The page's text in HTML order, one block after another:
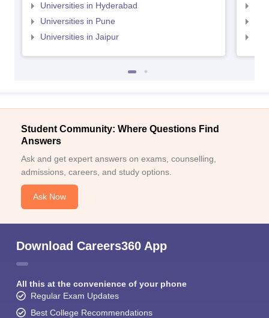
Universities in Hyderabad
Universities in Pune
Universities in Jaipur
Student Community: Where Questions Find
Answers
Ask and get expert answers on exams, counselling,
admissions, careers, and study options.
Ask Now
Download Careers360 App
All this at the convenience of your phone
Regular Exam Updates
Best College Recommendations